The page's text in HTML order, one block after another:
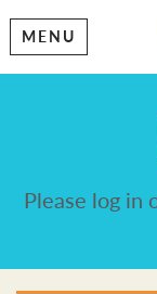
MENU
Please log in